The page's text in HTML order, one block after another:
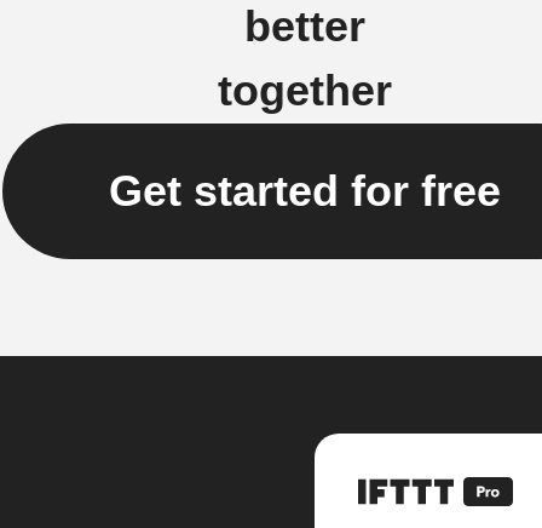
better
together
Get started for free